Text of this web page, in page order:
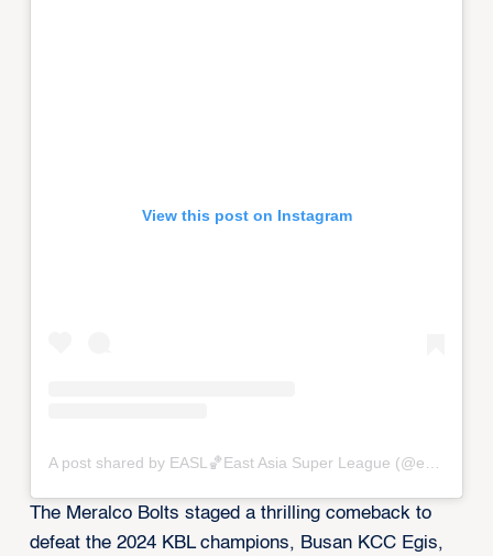
View this post on Instagram
The Meralco Bolts staged a thrilling comeback to
defeat the 2024 KBL champions, Busan KCC Egis,